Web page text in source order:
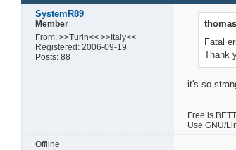
SystemR89
Member
From: >>Turin<< >>Italy<<
Registered: 2006-09-19
Posts: 88
Fatal
Thank
it's so
Free is
Use GNU/
Offline